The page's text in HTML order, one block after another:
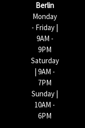
Berlin
Monday
- Friday |
9AM -
9PM
Saturday
| 9AM -
7PM
Sunday |
10AM -
6PM